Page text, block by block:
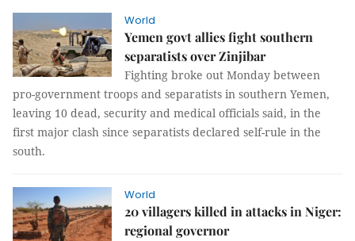
World
Yemen govt allies fight southern
separatists over Zinjibar
Fighting broke out Monday between
pro-government troops and separatists in southern Yemen,
leaving 10 dead, security and medical officials said, in the
first major clash since separatists declared self-rule in the
south.
World
20 villagers killed in attacks in Niger:
regional governor